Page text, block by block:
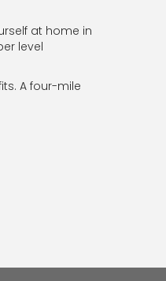
at home in
level
A four-mile